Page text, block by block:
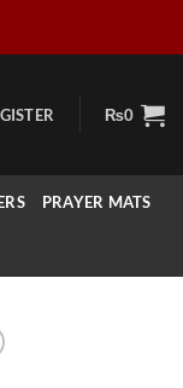
₨0
PRAYER MATS